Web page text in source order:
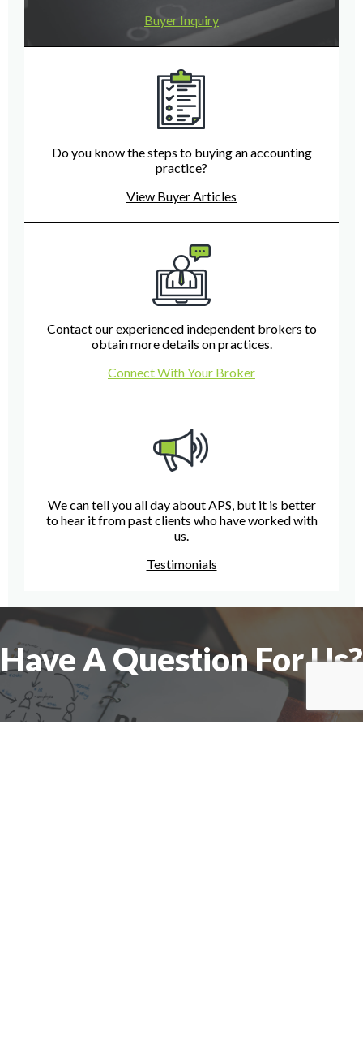
Buyer Inquiry
Do you know the steps to buying an accounting
practice?
View Buyer Articles
Contact our experienced independent brokers to
obtain more details on practices.
Connect With Your Broker
We can tell you all day about APS, but it is better
to hear it from past clients who have worked with
us.
Testimonials
Have A Question For Us?